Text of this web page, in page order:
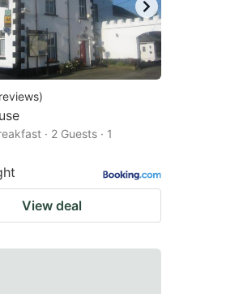
reviews)
· 2 Guests · 1
View deal